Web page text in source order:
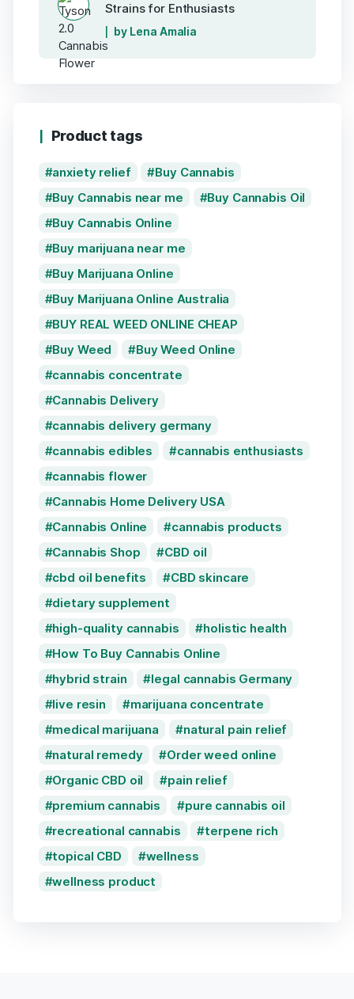
Strains for Enthusiasts
by Lena Amalia
Product tags
anxiety relief
Buy Cannabis
Buy Cannabis near me
Buy Cannabis Oil
Buy Cannabis Online
Buy marijuana near me
Buy Marijuana Online
Buy Marijuana Online Australia
BUY REAL WEED ONLINE CHEAP
Buy Weed
Buy Weed Online
cannabis concentrate
Cannabis Delivery
cannabis delivery germany
cannabis edibles
cannabis enthusiasts
cannabis flower
Cannabis Home Delivery USA
Cannabis Online
cannabis products
Cannabis Shop
CBD oil
cbd oil benefits
CBD skincare
dietary supplement
high-quality cannabis
holistic health
How To Buy Cannabis Online
hybrid strain
legal cannabis Germany
live resin
marijuana concentrate
medical marijuana
natural pain relief
natural remedy
Order weed online
Organic CBD oil
pain relief
premium cannabis
pure cannabis oil
recreational cannabis
terpene rich
topical CBD
wellness
wellness product